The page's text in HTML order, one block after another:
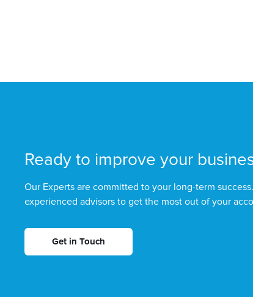
Ready to improve your
Our Experts are committed to your long-term
experienced advisors to get the most out of your
Get in Touch